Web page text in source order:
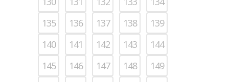
135
136 137 138
139
140
141 142 143
144
145
146 147 148
149